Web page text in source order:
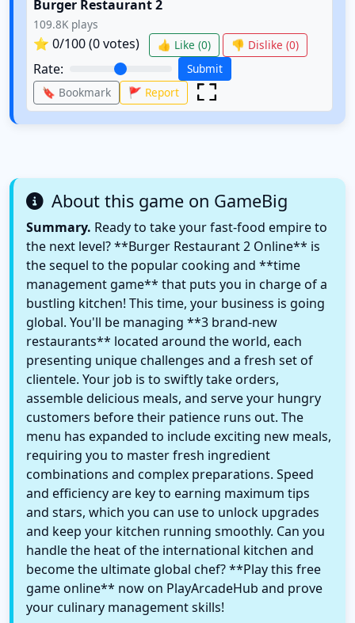
Burger Restaurant 2
109.8K plays
⭐ 0/100 (0votes) 👍 Like (0) 👎 Dislike (0)
Rate:
Submit
🔖 Bookmark
🚩 Report
About this game on GameBig
Summary. Ready to take your fast-food empire to
the next level? **Burger Restaurant 2 Online** is
the sequel to the popular cooking and **time
management game** that puts you in charge of a
bustling kitchen! This time, your business is going
global. You'll be managing **3 brand-new
restaurants** located around the world, each
presenting unique challenges and a fresh set of
clientele. Your job is to swiftly take orders,
assemble delicious meals, and serve your hungry
customers before their patience runs out. The
menu has expanded to include exciting new meals,
requiring you to master fresh ingredient
combinations and complex preparations. Speed
and efficiency are key to earning maximum tips
and stars, which you can use to unlock upgrades
and keep your kitchen running smoothly. Can you
handle the heat of the international kitchen and
become the ultimate global chef? **Play this free
game online** now on PlayArcadeHub and prove
your culinary management skills!